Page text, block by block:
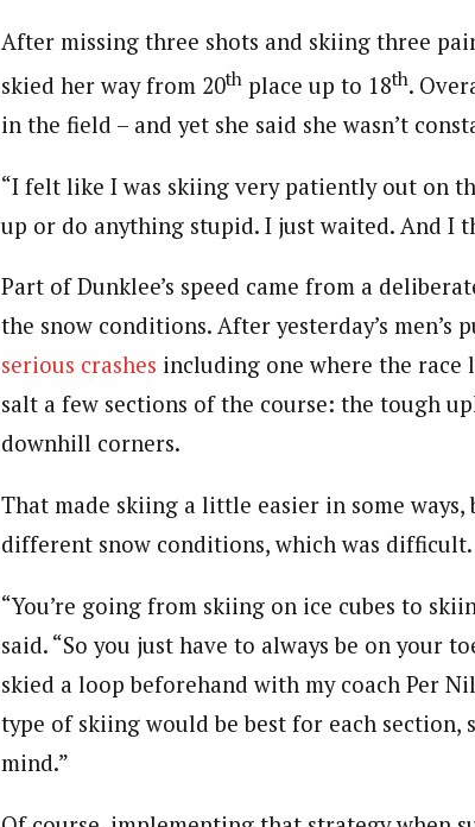
After missing three shots and skiing three
skied her way from 20th place up to 18th.
in the field – and yet she said she wasn’t
“I felt like I was skiing very patiently out on
up or do anything stupid. I just waited. And I
Part of Dunklee’s speed came from a
the snow conditions. After yesterday’s men’s
serious crashes including one where the race
salt a few sections of the course: the tough
downhill corners.
That made skiing a little easier in some
different snow conditions, which was difficult.
“You’re going from skiing on ice cubes to
said. “So you just have to always be on your
skied a loop beforehand with my coach Per
type of skiing would be best for each section,
mind.”